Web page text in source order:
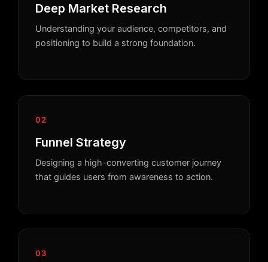
Deep Market Research
Understanding your audience, competitors, and
positioning to build a strong foundation.
02
Funnel Strategy
Designing a high-converting customer journey
that guides users from awareness to action.
03